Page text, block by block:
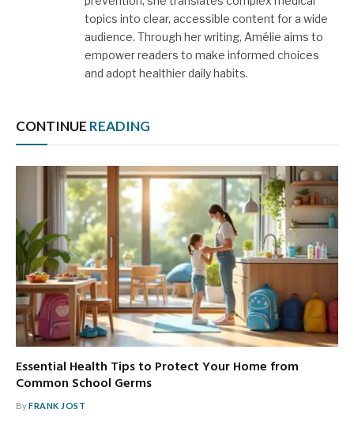
topics into clear, accessible content for a wide
audience. Through her writing, Amélie aims to
empower readers to make informed choices
and adopt healthier daily habits.
CONTINUE READING
Essential Health Tips to Protect Your Home from
Common School Germs
ByFRANK JOST